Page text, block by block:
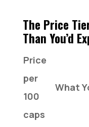
The Price
Than You’d
Price
per
100
caps
What